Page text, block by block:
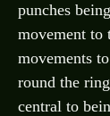
punches
movement to
movements
round the
central to